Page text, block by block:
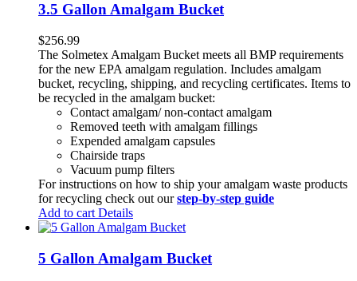
3.5 Gallon Amalgam Bucket
$256.99
The Solmetex Amalgam Bucket meets all BMP requirements
for the new EPA amalgam regulation. Includes amalgam
bucket, recycling, shipping, and recycling certificates. Items to
be recycled in the amalgam bucket:
Contact amalgam/ non-contact amalgam
Removed teeth with amalgam fillings
Expended amalgam capsules
Chairside traps
Vacuum pump filters
For instructions on how to ship your amalgam waste products
for recycling check out ourstep-by-step guide
Add to cart Details
5 Gallon Amalgam Bucket